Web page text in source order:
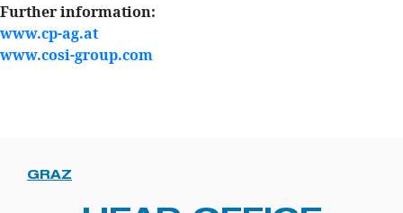
Further information:
www.cp-ag.at
www.cosi-group.com
GRAZ